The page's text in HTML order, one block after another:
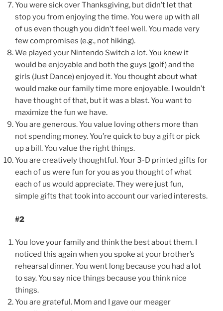
You were sick over Thanksgiving, but didn’t let that
stop you from enjoying the time. You were up with all
of us even though you didn’t feel well. You made very
few compromises (e.g., not hiking).
We played your Nintendo Switch a lot. You knew it
would be enjoyable and both the guys (golf) and the
girls (Just Dance) enjoyed it. You thought about what
would make our family time more enjoyable. I wouldn’t
have thought of that, but it was a blast. You want to
maximize the fun we have.
You are generous. You value loving others more than
not spending money. You’re quick to buy a gift or pick
up a bill. You value the right things.
You are creatively thoughtful. Your 3-D printed gifts for
each of us were fun for you as you thought of what
each of us would appreciate. They were just fun,
simple gifts that took into account our varied interests.
#2
You love your family and think the best about them. I
noticed this again when you spoke at your brother’s
rehearsal dinner. You went long because you had a lot
to say. You say nice things because you think nice
things.
You are grateful. Mom and I gave our meager